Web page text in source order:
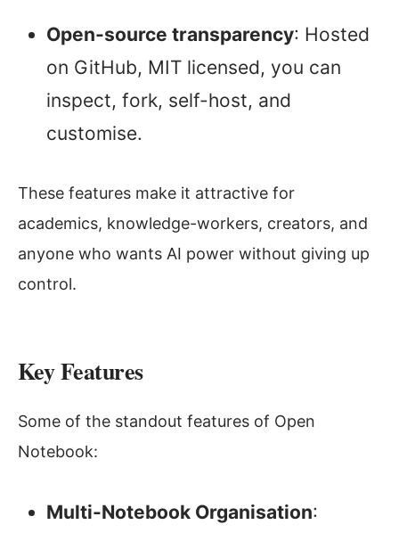
Open-source transparency: Hosted
on GitHub, MIT licensed, you can
inspect, fork, self-host, and
customise.
These features make it attractive for
academics, knowledge-workers, creators, and
anyone who wants AI power without giving up
control.
Key Features
Some of the standout features of Open
Notebook:
Multi-Notebook Organisation: